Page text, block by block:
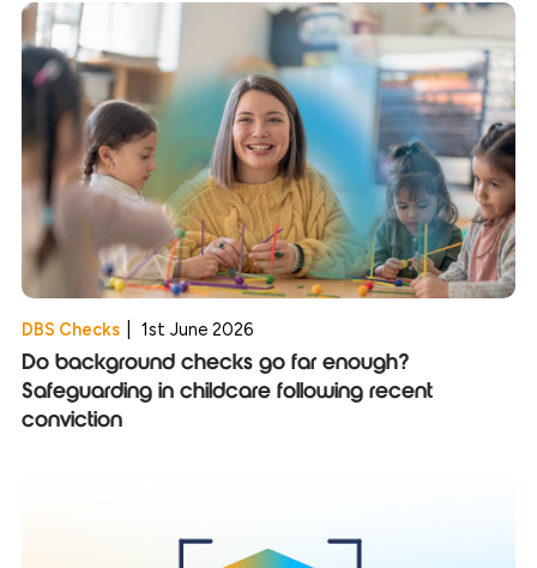
DBS Checks 1st June 2026
Do background checks go far enough?
Safeguarding in childcare following recent
conviction